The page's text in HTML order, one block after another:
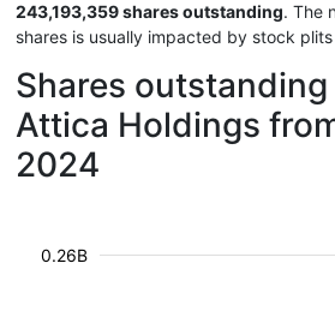
243,193,359 shares outstanding. The
shares is usually impacted by stock
Shares
Attica Holdings
2024
0.26B